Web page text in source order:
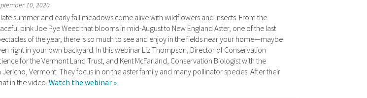
10, 2020
late summer and early fall meadows come alive with wildflowers and insects. From the
pink Joe Pye Weed that blooms in mid-August to New England Aster, one of the last
of the year, there is so much to see and enjoy in the fields near your home—maybe
right in your own backyard. In this webinar Liz Thompson, Director of Conservation
for the Vermont Land Trust, and Kent McFarland, Conservation Biologist with the
Vermont. They focus in on the aster family and many pollinator species. After their
in the video. Watch the webinar »